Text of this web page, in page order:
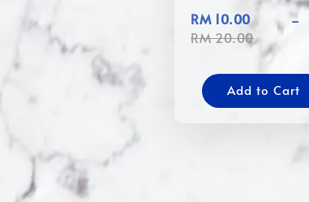
RM 10.00
RM 20.00
-
Add to Cart